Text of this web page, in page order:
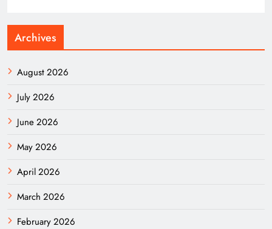
Archives
August 2026
July 2026
June 2026
May 2026
April 2026
March 2026
February 2026